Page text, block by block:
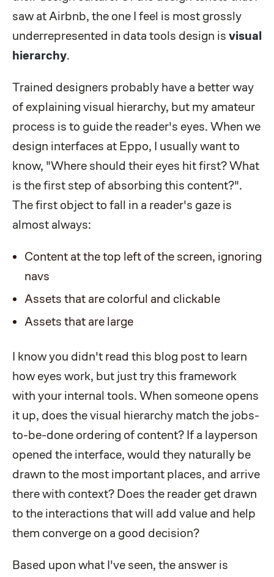
saw at Airbnb, the one I feel is most grossly
underrepresented in data tools design is visual
hierarchy.
Trained designers probably have a better way
of explaining visual hierarchy, but my amateur
process is to guide the reader's eyes. When we
design interfaces at Eppo, I usually want to
know, "Where should their eyes hit first? What
is the first step of absorbing this content?".
The first object to fall in a reader's gaze is
almost always:
Content at the top left of the screen, ignoring
navs
Assets that are colorful and clickable
Assets that are large
I know you didn't read this blog post to learn
how eyes work, but just try this framework
with your internal tools. When someone opens
it up, does the visual hierarchy match the jobs-
to-be-done ordering of content? If a layperson
opened the interface, would they naturally be
drawn to the most important places, and arrive
there with context? Does the reader get drawn
to the interactions that will add value and help
them converge on a good decision?
Based upon what I've seen, the answer is